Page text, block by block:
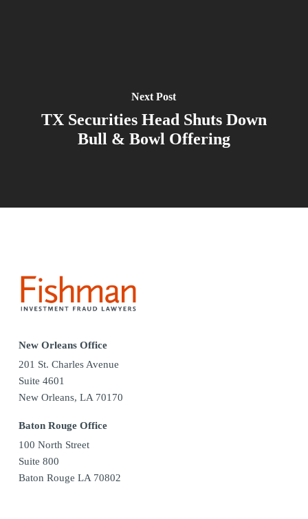
Next Post
TX Securities Head Shuts Down
Bull & Bowl Offering
New Orleans Office
201 St. Charles Avenue
Suite 4601
New Orleans, LA 70170
Baton Rouge Office
100 North Street
Suite 800
Baton Rouge LA 70802